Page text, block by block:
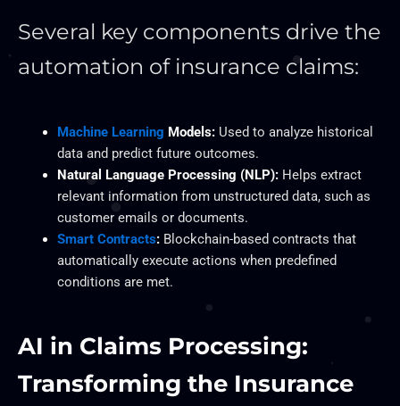
Several key components drive the
automation of insurance claims:
Machine Learning Models:Used to analyze historical
data and predict future outcomes.
Natural Language Processing (NLP):Helps extract
relevant information from unstructured data, such as
customer emails or documents.
Smart Contracts:Blockchain-based contracts that
automatically execute actions when predefined
conditions are met.
AI in Claims Processing:
Transforming the Insurance